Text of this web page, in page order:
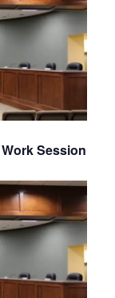
Session